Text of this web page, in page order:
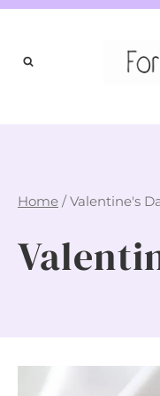
Skip
content
Home / Valentine's